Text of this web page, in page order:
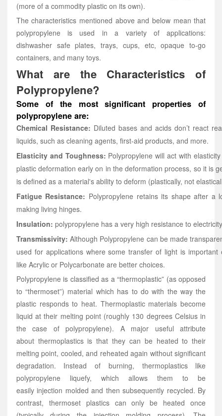
(more of a commodity plastic on its own).
The characteristics mentioned above and below mean that
polypropylene is used in a variety of applications:
dishwasher safe plates, trays, cups, etc, opaque to-go
containers, and many toys.
What are the Characteristics of
Polypropylene?
Some of the most significant properties of
polypropylene are:
Chemical Resistance: Diluted bases and acids don’t react
liquids, such as cleaning agents, first-aid products, and more.
Elasticity and Toughness: Polypropylene will act with
plastic deformation early on in the deformation process, so it is
is defined as a material's ability to deform (plastically, not
Fatigue Resistance: Polypropylene retains its shape after a
making living hinges.
Insulation: polypropylene has a very high resistance to
Transmissivity: Although Polypropylene can be made
used for applications where some transfer of light is
like Acrylic or Polycarbonate are better choices.
Polypropylene is classified as a “thermoplastic” (as opposed
to “thermoset”) material which has to do with the way the
plastic responds to heat. Thermoplastic materials become
liquid at their melting point (roughly 130 degrees Celsius in
the case of polypropylene). A major useful attribute
about thermoplastics is that they can be heated to their
melting point, cooled, and reheated again without significant
degradation. Instead of burning, thermoplastics like
polypropylene liquefy, which allows them to be
easily injection molded and then subsequently recycled. By
contrast, thermoset plastics can only be heated once